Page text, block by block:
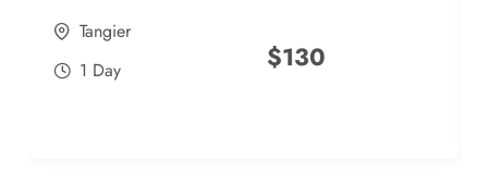
Tangier
1 Day
$130